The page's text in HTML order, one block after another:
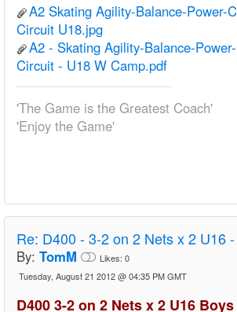
A2 Skating Agility-Balance-Power-
Circuit U18.jpg
A2 - Skating Agility-Balance-
Circuit - U18 W Camp.pdf
'The Game is the Greatest Coach'
'Enjoy the Game'
Re: D400 - 3-2 on 2 Nets x 2 U16
By: TomM Likes: 0
Tuesday, August 21 2012 @ 04:35 PM GMT
D400 3-2 on 2 Nets x 2 U16 Boys